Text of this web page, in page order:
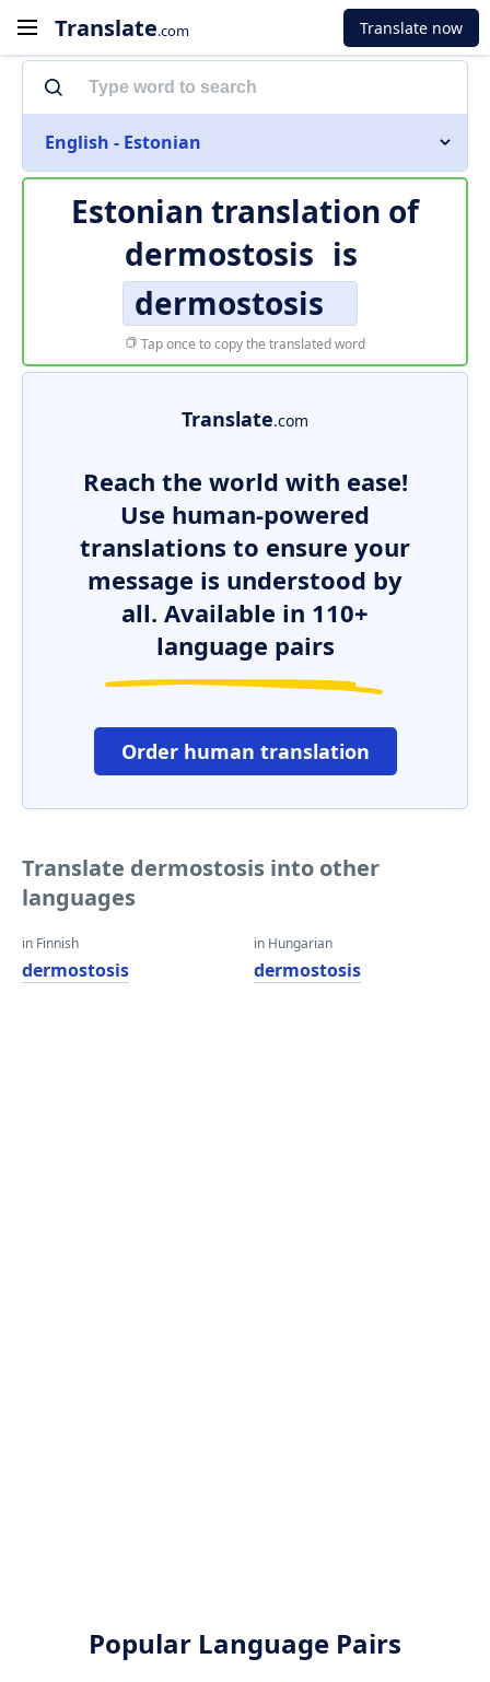
Translate.com Translate now
English - Estonian
Estonian translation of
dermostosis is
dermostosis
Tap once to copy the translated word
Translate.com
Reach the world with ease!
Use human-powered
translations to ensure your
message is understood by
all. Available in 110+
language pairs
Order human translation
Translate dermostosis into other
languages
in Finnish
dermostosis
in Hungarian
dermostosis
Popular Language Pairs